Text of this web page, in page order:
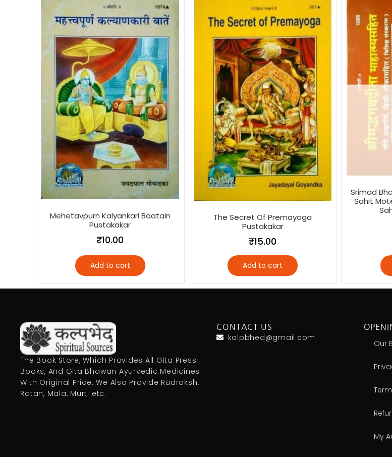
Mehetavpurn Kalyankari Baatain
Pustakakar
₹10.00
Add to cart
The Secret Of Premayoga
Pustakakar
₹15.00
Add to cart
Srimad
Sahit
The Book Store, Which Provides All Gita Press
Books, And Gita Bhawan Ayurvedic Medicines
With Original Price. We Also Provide Rudraksh,
Ratan, Mala, Murti etc.
CONTACT US
kalpbhed@gmail.com
Our
My